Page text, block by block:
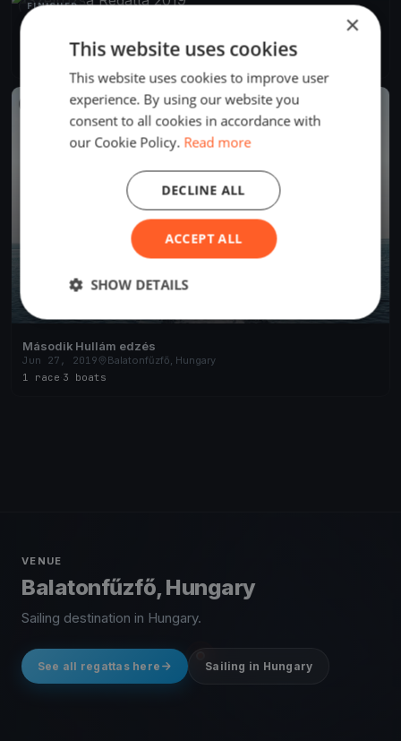
FINISHED
Jul 1, 2019
Balatonfűzfő, Hungary
FINISHED
Második Hullám edzés
Jun 27, 2019
Balatonfűzfő, Hungary
1 race 3 boats
VENUE
Balatonfűzfő, Hungary
Sailing destination in Hungary.
See all regattas here Sailing in Hungary
×
This website uses cookies
This website uses cookies to improve user
experience. By using our website you
consent to all cookies in accordance with
our Cookie Policy. Read more
ACCEPT ALL
DECLINE ALL
SHOW DETAILS